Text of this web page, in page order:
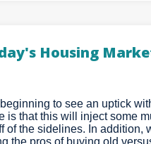
Housing
to see an uptick
is that this will inject some
of the sidelines. In addition,
the pros of buying old